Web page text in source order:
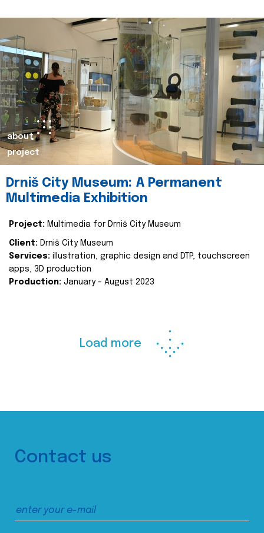
about
project
Drniš City Museum: A Permanent
Multimedia Exhibition
Project: Multimedia for Drniš City Museum
Client: Drniš City Museum
Services: illustration, graphic design and DTP, touchscreen
apps, 3D production
Production: January - August 2023
Load more
Contact us